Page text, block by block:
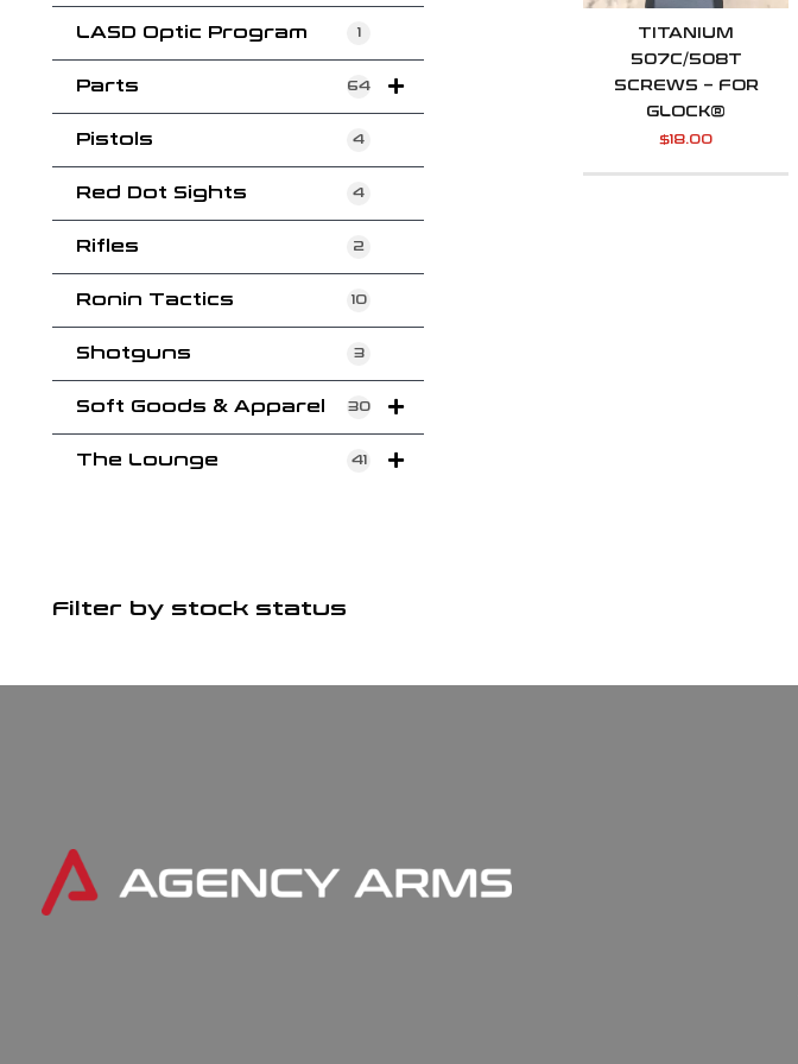
LASD Optic Program 1
Parts 64
Pistols 4
Red Dot Sights 4
Rifles 2
Ronin Tactics 10
Shotguns 3
Soft Goods & Apparel 30
The Lounge 41
Filter by stock status
TITANIUM
507C/508T
SCREWS – FOR
GLOCK®
$18.00